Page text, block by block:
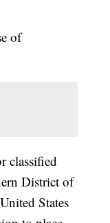
of
classified
District of
States